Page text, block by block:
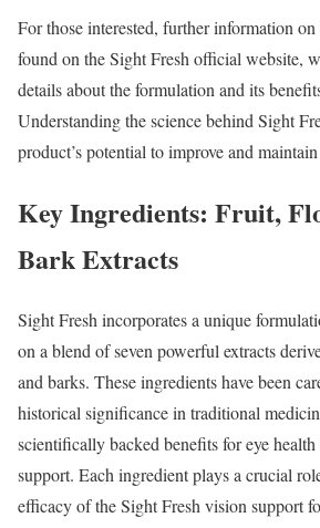
For those interested, further information
found on the Sight Fresh official website,
details about the formulation and its
Understanding the science behind Sight
product’s potential to improve and
Key Ingredients: Fruit,
Bark Extracts
Sight Fresh incorporates a unique
on a blend of seven powerful extracts
and barks. These ingredients have been
historical significance in traditional
scientifically backed benefits for eye
support. Each ingredient plays a crucial
efficacy of the Sight Fresh vision support